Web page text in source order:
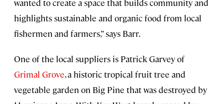
wanted to create a space that builds community and
highlights sustainable and organic food from local
fishermen and farmers,” says Barr.
One of the local suppliers is Patrick Garvey of
Grimal Grove, a historic tropical fruit tree and
vegetable garden on Big Pine that was destroyed by